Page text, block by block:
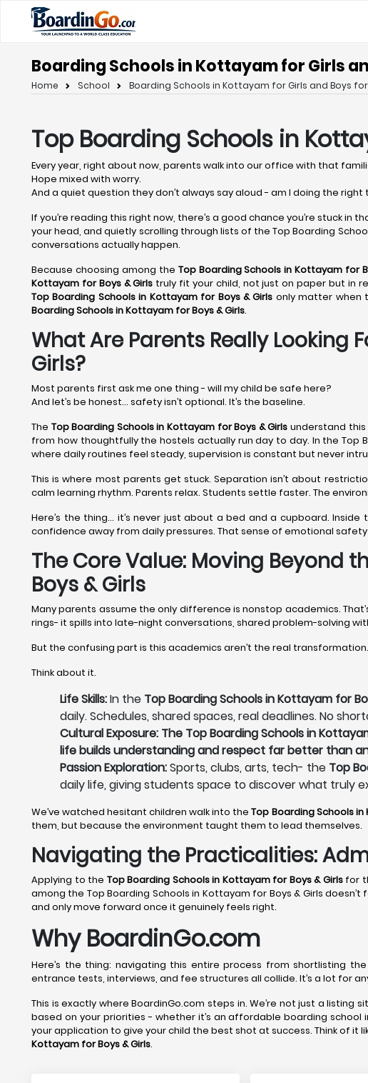
Boarding Schools in Kottayam for Girls
Home School Boarding Schools in Kottayam for Girls and Boys for
Top Boarding Schools in
Every year, right about now, parents walk into our office with that
Hope mixed with worry.
And a quiet question they don’t always say aloud - am I doing the right
If you’re reading this right now, there’s a good chance you’re stuck
your head, and quietly scrolling through lists of the Top Boarding
conversations actually happen.
Because choosing among the Top Boarding Schools in Kottayam for
Kottayam for Boys & Girls truly fit your child, not just on paper but in
Top Boarding Schools in Kottayamfor Boys & Girls only matter when
Boarding Schools in Kottayam for Boys & Girls.
What Are Parents Really Looking
Girls?
Most parents first ask me one thing - will my child be safe here?
And let’s be honest… safety isn’t optional. It’s the baseline.
The Top Boarding Schools in Kottayam for Boys & Girls understand
from how thoughtfully the hostels actually run day to day. In the Top
where daily routines feel steady, supervision is constant but never
This is where most parents get stuck. Separation isn’t about
calm learning rhythm. Parents relax. Students settle faster. The
Here’s the thing… it’s never just about a bed and a cupboard. Inside
confidence away from daily pressures. That sense of emotional
The Core Value: Moving Beyond
Boys & Girls
Many parents assume the only difference is nonstop academics.
rings- it spills into late-night conversations, shared problem-solving
But the confusing part is this academics aren’t the real
Think about it.
Life Skills:In the Top Boarding Schools in Kottayam for
daily. Schedules, shared spaces, real deadlines. No
Cultural Exposure: The Top Boarding Schools in
life builds understanding and respect far better than
Passion Exploration:Sports, clubs, arts, tech- the Top
daily life, giving students space to discover what truly
We’ve watched hesitant children walk into theTop Boarding Schools
them, but because the environment taught them to lead themselves.
Navigating the Practicalities:
Applying to the Top Boarding Schools in Kottayamfor Boys & Girlsfor
among the Top Boarding Schools in Kottayam for Boys & Girls
and only move forward once it genuinely feels right.
Why BoardinGo.com
Here’s the thing: navigating this entire process from shortlisting
entrance tests, interviews, and fee structures all collide. It’s a lot for
This is exactly where BoardinGo.com steps in. We’re not just a
based on your priorities - whether it’s an affordable boarding
your application to give your child the best shot at success. Think of
Kottayam for Boys & Girls.